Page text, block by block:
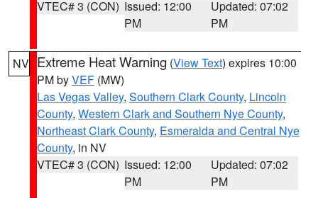
VTEC# 3 (CON) Issued: 12:00
PM
Updated: 07:02
PM
NV Extreme Heat Warning (View Text) expires 10:00
PM byVEF (MW)
Las Vegas Valley, Southern Clark County, Lincoln
County, Western Clark and Southern Nye County,
Northeast Clark County, Esmeralda and Central Nye
County, in NV
VTEC# 3 (CON) Issued: 12:00
PM
Updated: 07:02
PM